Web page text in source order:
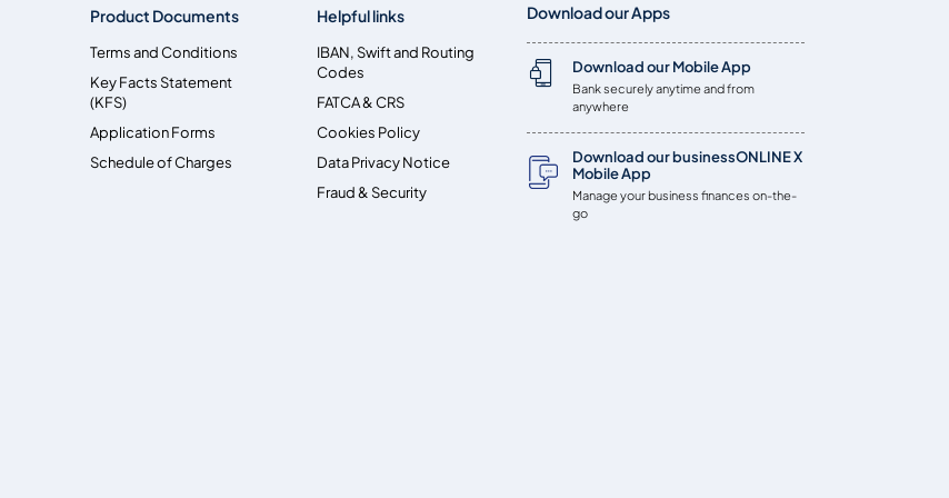
Product Documents
Terms and Conditions
Key Facts Statement
(KFS)
Application Forms
Schedule of Charges
Helpful links
IBAN, Swift and Routing
Codes
FATCA & CRS
Cookies Policy
Data Privacy Notice
Fraud & Security
Download our Apps
Download our Mobile App
Bank securely anytime and from
anywhere
Download our businessONLINE X
Mobile App
Manage your business finances on-the-
go